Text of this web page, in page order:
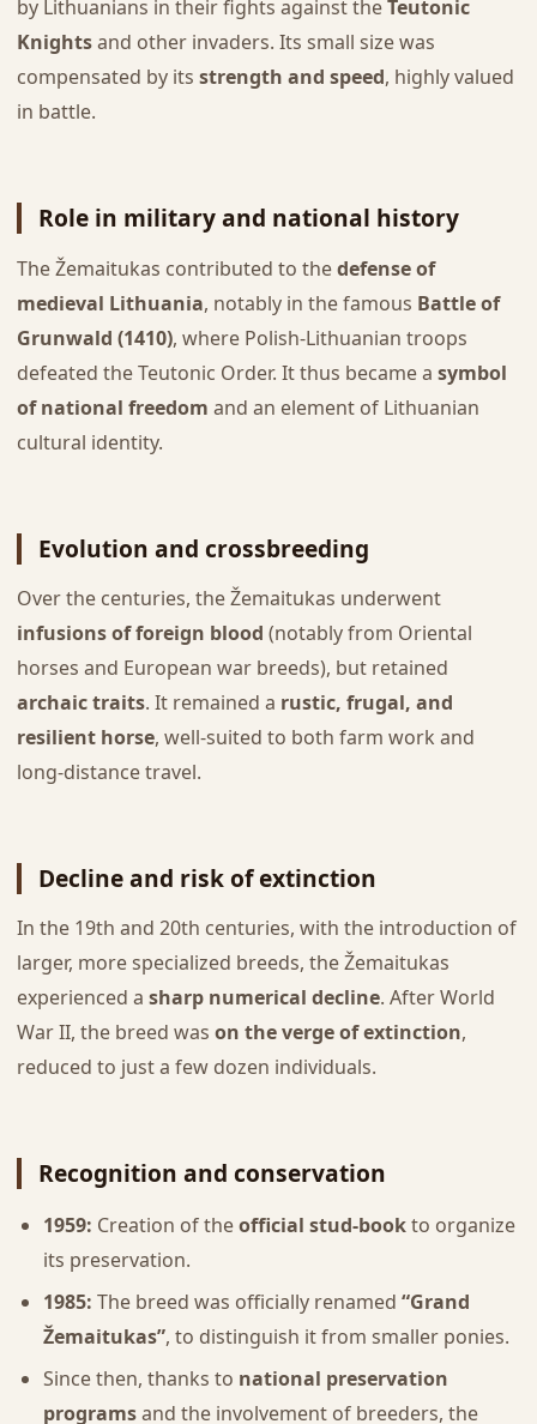
by Lithuanians in their fights against theTeutonic
Knightsand other invaders. Its small size was
compensated by its strength and speed, highly valued
in battle.
Role in military and national history
The Žemaitukas contributed to thedefense of
medieval Lithuania, notably in the famous Battle of
Grunwald (1410), where Polish-Lithuanian troops
defeated the Teutonic Order. It thus became a symbol
of national freedom and an element of Lithuanian
cultural identity.
Evolution and crossbreeding
Over the centuries, the Žemaitukas underwent
infusions of foreign blood (notably from Oriental
horses and European war breeds), but retained
archaic traits. It remained a rustic, frugal, and
resilient horse, well-suited to both farm work and
long-distance travel.
Decline and risk of extinction
In the 19th and 20th centuries, with the introduction of
larger, more specialized breeds, the Žemaitukas
experienced a sharp numerical decline. After World
War II, the breed was on the verge of extinction,
reduced to just a few dozen individuals.
Recognition and conservation
1959: Creation of theofficial stud-bookto organize
its preservation.
1985: The breed was officially renamed “Grand
Žemaitukas”, to distinguish it from smaller ponies.
Since then, thanks to national preservation
programsand the involvement of breeders, the